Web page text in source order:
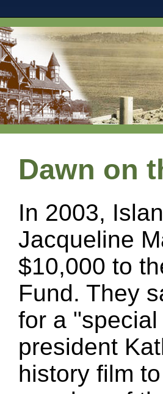
Dawn on
In 2003,
Jacqueline
$10,000 to
Fund. They
for a
president
history film